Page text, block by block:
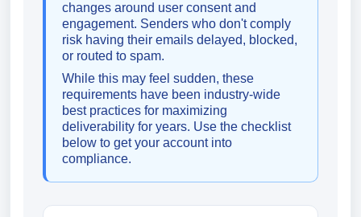
changes around user consent and
engagement. Senders who don't comply
risk having their emails delayed, blocked,
or routed to spam.
While this may feel sudden, these
requirements have been industry-wide
best practices for maximizing
deliverability for years. Use the checklist
below to get your account into
compliance.